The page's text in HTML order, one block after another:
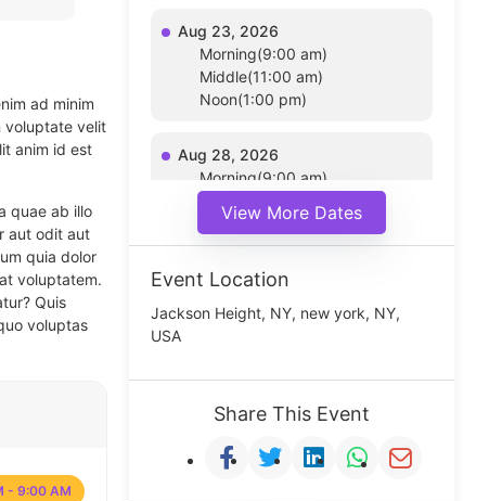
ad minim
voluptate velit
anim id est
quae ab illo
aut odit aut
quia dolor
voluptatem.
Quis
voluptas
- 9:00 AM
Aug 23, 2026
Morning(9:00 am)
Middle(11:00 am)
Noon(1:00 pm)
Aug 28, 2026
Morning(9:00 am)
Noon(1:00 pm)
View More Dates
Event Location
Jackson Height, NY, new york, NY,
USA
Share This Event